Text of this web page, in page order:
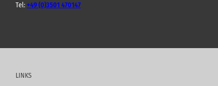
Tel:+49 (0)3501 470147
u
c
s
o
LINKS